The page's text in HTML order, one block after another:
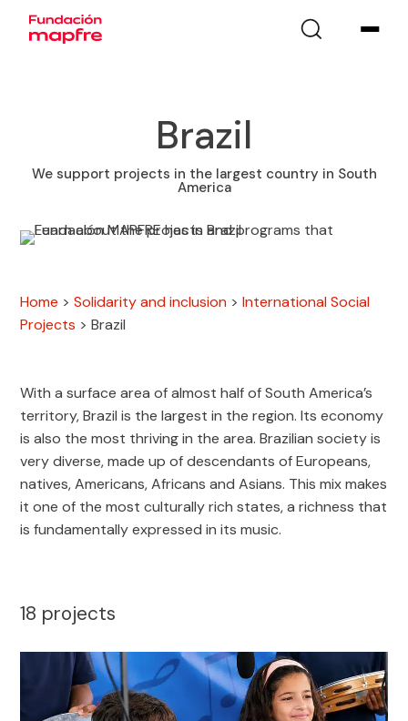
Brazil
We support projects in the largest country in South
America
Home >Solidarity and inclusion >International Social
Projects >Brazil
With a surface area of almost half of South America’s
territory, Brazil is the largest in the region. Its economy
is also the most thriving in the area. Brazilian society is
very diverse, made up of descendants of Europeans,
natives, Americans, Africans and Asians. This mix makes
it one of the most culturally rich states, a richness that
is fundamentally expressed in its music.
18 projects